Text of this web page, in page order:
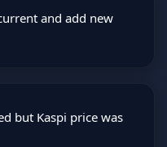
and add new
but Kaspi price was